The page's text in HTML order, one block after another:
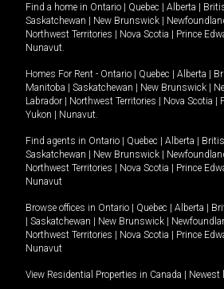
Find a home in Ontario Quebec Alberta
Saskatchewan
New Brunswick
Northwest Territories
Nova Scotia Prince
Nunavut.
Homes For Rent - Ontario Quebec Alberta
Manitoba
Saskatchewan New Brunswick
Labrador
Northwest Territories Nova Scotia
Yukon
Nunavut.
Find agents in Ontario Quebec Alberta
Saskatchewan
New Brunswick
Northwest Territories
Nova Scotia Prince
Nunavut
Browse offices in Ontario Quebec Alberta
Saskatchewan New Brunswick
Northwest Territories
Nova Scotia Prince
Nunavut
View Residential Properties in Canada Newest